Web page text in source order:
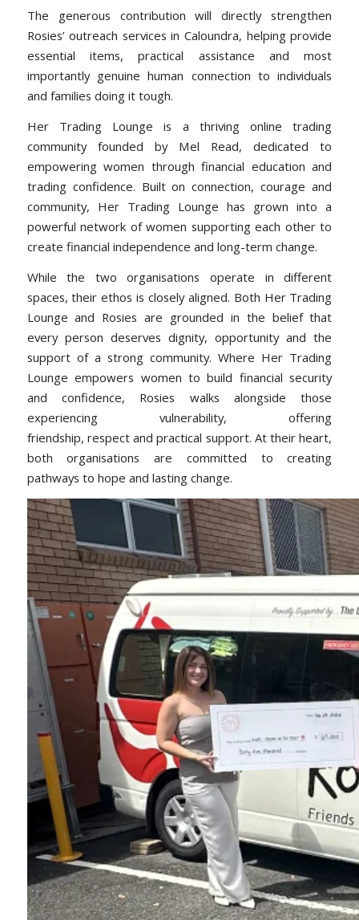
The generous contribution will directly strengthen
Rosies’ outreach services in Caloundra, helping provide
essential items, practical assistance and most
importantly genuine human connection to individuals
and families doing it tough.
Her Trading Lounge is a thriving online trading
community founded by Mel Read, dedicated to
empowering women through financial education and
trading confidence. Built on connection, courage and
community, Her Trading Lounge has grown into a
powerful network of women supporting each other to
create financial independence and long-term change.
While the two organisations operate in different
spaces, their ethos is closely aligned. Both Her Trading
Lounge and Rosies are grounded in the belief that
every person deserves dignity, opportunity and the
support of a strong community. Where Her Trading
Lounge empowers women to build financial security
and confidence, Rosies walks alongside those
experiencing vulnerability, offering
friendship, respect and practical support. At their heart,
both organisations are committed to creating
pathways to hope and lasting change.